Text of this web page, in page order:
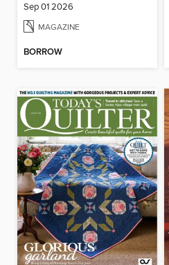
Sep 01 2026
MAGAZINE
BORROW